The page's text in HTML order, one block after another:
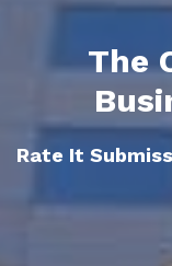
The
Rate It